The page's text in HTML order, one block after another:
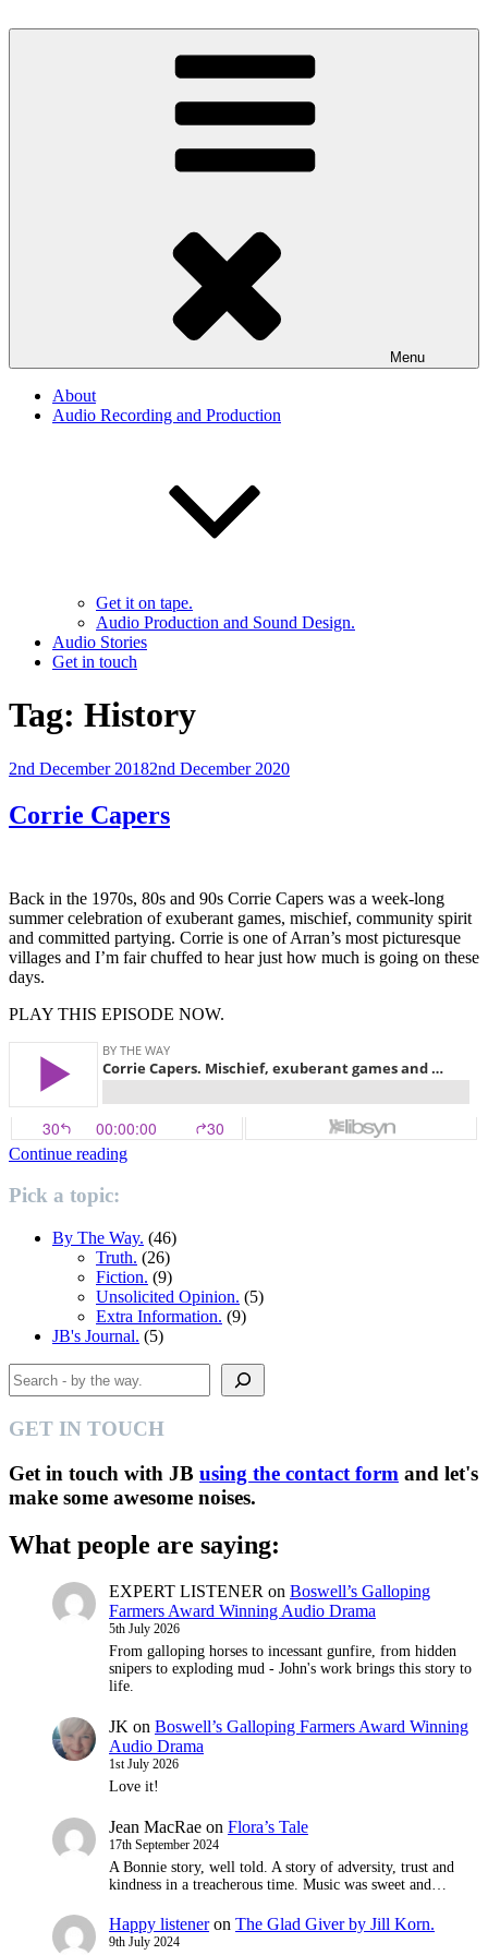
to
Menu
About
Audio Recording and Production
Get it on tape.
Audio Production and Sound Design.
Audio Stories
Get in touch
Tag: History
Posted
2nd December 20182nd December 2020
Corrie Capers
Back in the 1970s, 80s and 90s Corrie Capers was a week-long
summer celebration of exuberant games, mischief, community spirit
and committed partying. Corrie is one of Arran’s most picturesque
villages and I’m fair chuffed to hear just how much is going on these
days.
PLAY THIS EPISODE NOW.
Continue reading“Corrie
Pick a topic:
By The Way. (46)
Truth. (26)
Fiction. (9)
Unsolicited Opinion. (5)
Extra Information. (9)
JB's Journal. (5)
Search
GET IN TOUCH
Get in touch with JB using the contact form and let's
make some awesome noises.
What people are saying:
EXPERT LISTENER on Boswell’s Galloping
Farmers Award Winning Audio Drama
5th July 2026
From galloping horses to incessant gunfire, from hidden
snipers to exploding mud - John's work brings this story to
life.
JK on Boswell’s Galloping Farmers Award Winning
Audio Drama
1st July 2026
Love it!
Jean MacRae on Flora’s Tale
17th September 2024
A Bonnie story, well told. A story of adversity, trust and
kindness in a treacherous time. Music was sweet and…
Happy listeneron The Glad Giver by Jill Korn.
9th July 2024